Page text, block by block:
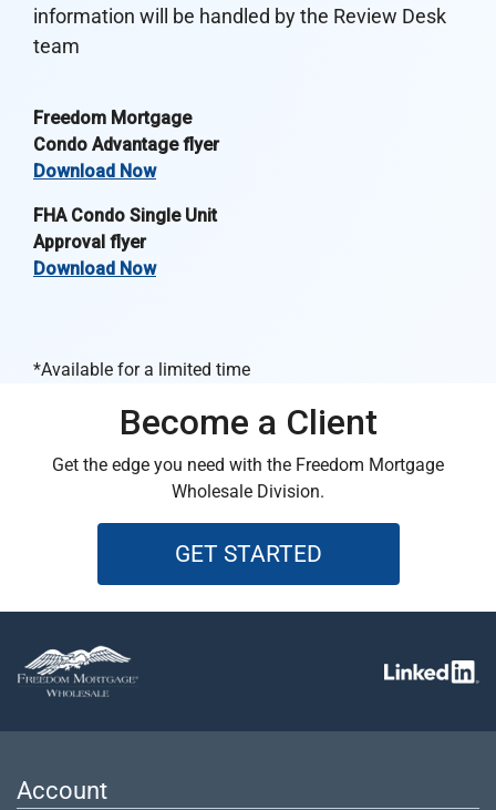
information will be handled by the Review Desk
team
Freedom Mortgage
Condo Advantage flyer
Download Now
FHA Condo Single Unit
Approval flyer
Download Now
*Available for a limited time
Become a Client
Get the edge you need with the Freedom Mortgage
Wholesale Division.
GET STARTED
Account